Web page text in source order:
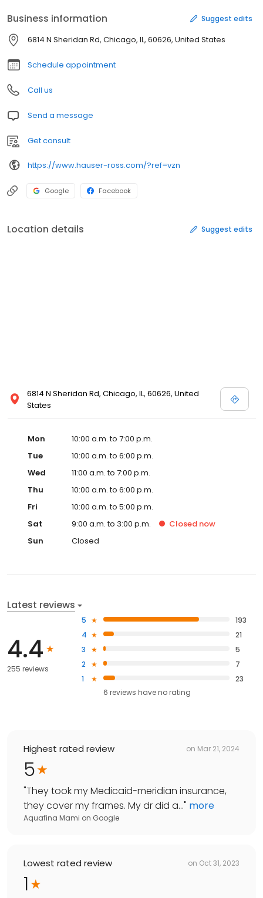
Business information Suggest edits
6814 N Sheridan Rd, Chicago, IL, 60626, United States
Schedule appointment
Call us
Send a message
Get consult
https://www.hauser-ross.com/?ref=vzn
Google Facebook
Location details Suggest edits
6814 N Sheridan Rd, Chicago, IL, 60626, United
States
Mon
10:00 a.m. to 7:00 p.m.
Tue
10:00 a.m. to 6:00 p.m.
Wed
11:00 a.m. to 7:00 p.m.
Thu
10:00 a.m. to 6:00 p.m.
Fri
10:00 a.m. to 5:00 p.m.
Sat
9:00 a.m. to 3:00 p.m. Closed now
Sun
Closed
Latest reviews
4.4
255 reviews
5
193
4
21
3
5
2
7
1
23
6 reviews haveno rating
Highest rated review on Mar 21, 2024
5
"They took my Medicaid-meridian insurance,
they cover my frames. My dr did a..." more
Aquafina Mami on Google
Lowest rated review on Oct 31, 2023
1